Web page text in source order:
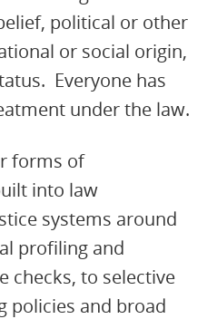
political or other
or social origin,
Everyone has
under the law.
forms of
into law
systems around
profiling and
checks, to selective
policies and broad